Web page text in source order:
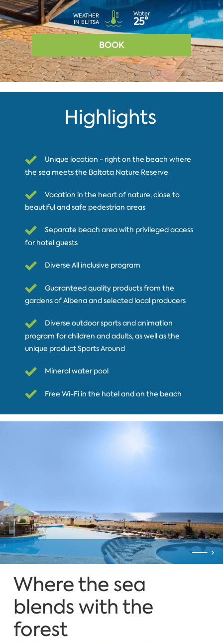
WEATHER
IN ELITSA
Water
25°
BOOK
Highlights
Unique location - right on the beach where
the sea meets the Baltata Nature Reserve
Vacation in the heart of nature, close to
beautiful and safe pedestrian areas
Separate beach area with privileged access
for hotel guests
Diverse All inclusive program
Guaranteed quality products from the
gardens of Albena and selected local producers
Diverse outdoor sports and animation
program for children and adults, as well as the
unique product Sports Around
Mineral water pool
Free Wi-Fi in the hotel and on the beach
Where the sea
blends with the
forest